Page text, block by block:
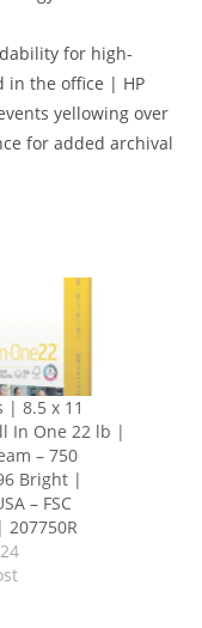
for high-
in the office | HP
yellowing over
for added archival
| 8.5 x 11
In One 22 lb |
– 750
Bright |
– FSC